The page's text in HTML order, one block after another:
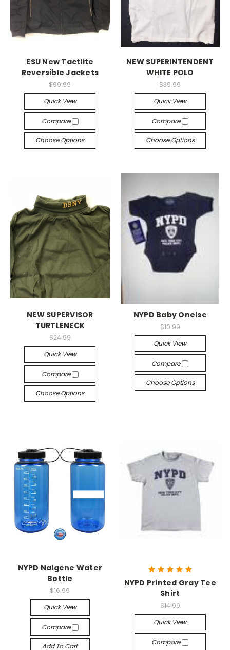
ESU New Tactlite
Reversible Jackets
$99.99
Quick View
Compare
Choose Options
NEW SUPERINTENDENT
WHITE POLO
$39.99
Quick View
Compare
Choose Options
NEW SUPERVISOR
TURTLENECK
$24.99
Quick View
Compare
Choose Options
NYPD Baby Oneise
$10.99
Quick View
Compare
Choose Options
NYPD Nalgene Water
Bottle
$16.99
Quick View
Compare
Add To Cart
NYPD Printed Gray Tee
Shirt
$14.99
Quick View
Compare